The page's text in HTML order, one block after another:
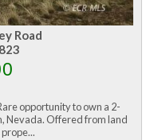
Road
opportunity to own a 2-
Nevada. Offered from land